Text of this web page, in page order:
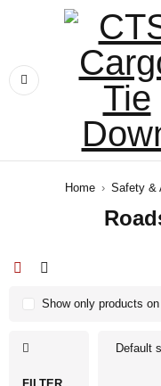
Home › Safety &
Default
Show only products